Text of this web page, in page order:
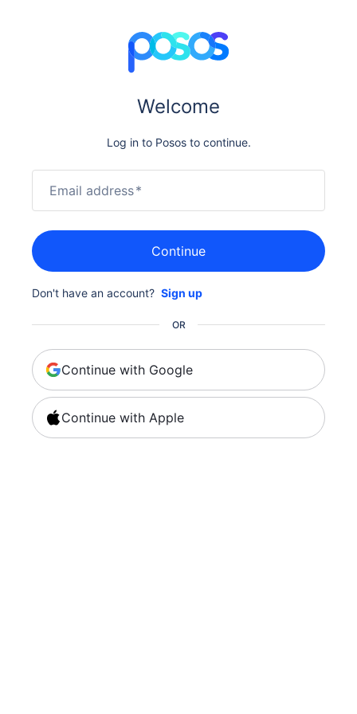
Welcome
Log in to Posos to continue.
Email address*
Continue
Don't have an account? Sign up
OR
Continue with Google
Continue with Apple